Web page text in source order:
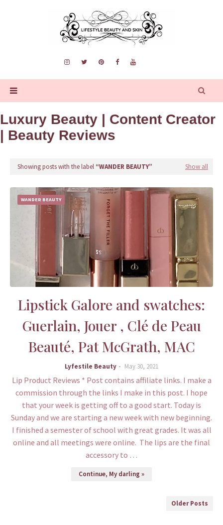
Luxury Beauty | Content Creator
| Beauty Reviews
Showing posts with the label WANDER BEAUTY Show all
WANDER BEAUTY
Lipstick Galore and swatches:
Guerlain, Jouer , Clé de Peau
Beauté, Pat McGrath, MAC
Lyfestile Beauty May 30, 2021
Lip Product Reviews * Post contains affiliate links. I make a
commission through the links I make in this post. I hope
that your week is getting off to a good start. Today is
Sunday and we are starting a new week with new beginning.
I finished a semester of school with great grades. It was all
online and all meetings were online. The lips are the final
accessory to …
Continue, My darling »
Older Posts